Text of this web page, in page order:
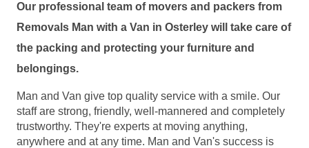
Our professional team of movers and packers from
Removals Man with a Van in Osterley will take care of
the packing and protecting your furniture and
belongings.
Man and Van give top quality service with a smile. Our
staff are strong, friendly, well-mannered and completely
trustworthy. They're experts at moving anything,
anywhere and at any time. Man and Van's success is